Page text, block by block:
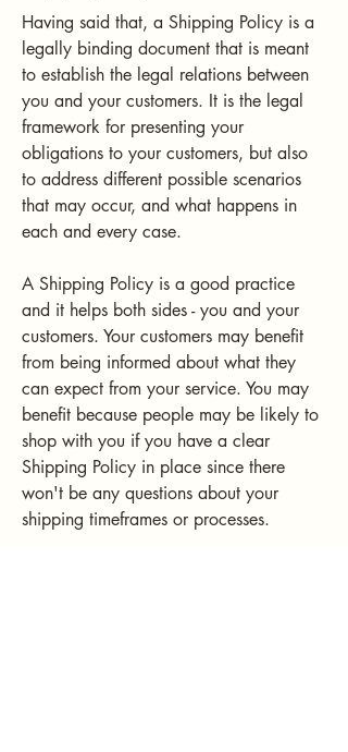
Having said that, a Shipping Policy is a
legally binding document that is meant
to establish the legal relations between
you and your customers. It is the legal
framework for presenting your
obligations to your customers, but also
to address different possible scenarios
that may occur, and what happens in
each and every case.
A Shipping Policy is a good practice
and it helps both sides - you and your
customers. Your customers may benefit
from being informed about what they
can expect from your service. You may
benefit because people may be likely to
shop with you if you have a clear
Shipping Policy in place since there
won't be any questions about your
shipping timeframes or processes.